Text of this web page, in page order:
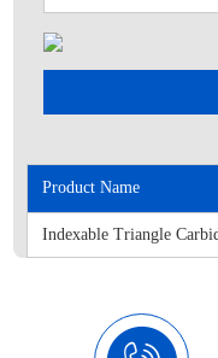
Product Name
Indexable Triangle